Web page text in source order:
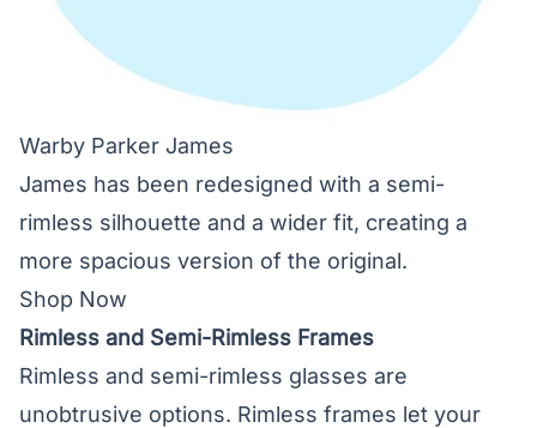
Warby Parker James
James has been redesigned with a semi-
rimless silhouette and a wider fit, creating a
more spacious version of the original.
Shop Now
Rimless and Semi-Rimless Frames
Rimless and semi-rimless glasses are
unobtrusive options. Rimless frames let your